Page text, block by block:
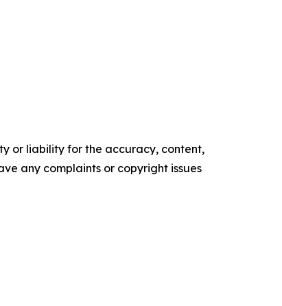
or liability for the accuracy, content,
any complaints or copyright issues